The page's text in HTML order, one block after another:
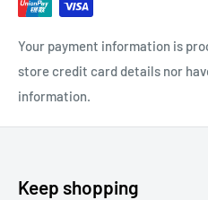
Your payment information is
store credit card details nor
information.
Keep shopping